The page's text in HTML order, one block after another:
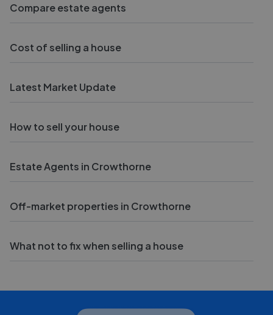
Compare estate agents
Cost of selling a house
Latest Market Update
How to sell your house
Estate Agents in Crowthorne
Off-market properties in Crowthorne
What not to fix when selling a house